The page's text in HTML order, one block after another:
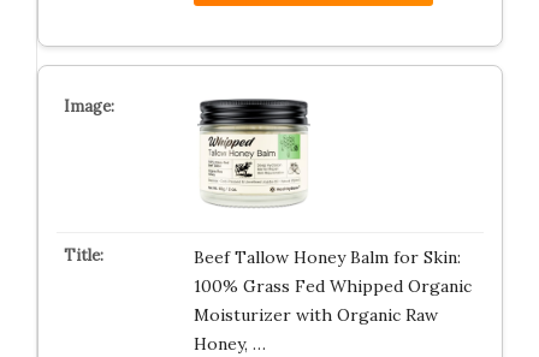
Beef Tallow Honey Balm for Skin:
100% Grass Fed Whipped Organic
Moisturizer with Organic Raw
Honey, …